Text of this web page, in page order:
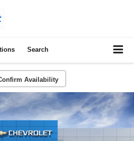
Search
Availability